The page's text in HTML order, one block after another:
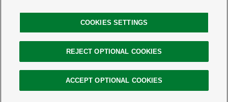
© 2026 The Nature Conservancy. All Rights Reserved.
COOKIES SETTINGS
REJECT OPTIONAL COOKIES
ACCEPT OPTIONAL COOKIES